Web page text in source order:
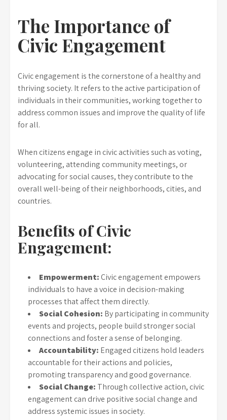
The Importance of
Civic Engagement
Civic engagement is the cornerstone of a healthy and
thriving society. It refers to the active participation of
individuals in their communities, working together to
address common issues and improve the quality of life
for all.
When citizens engage in civic activities such as voting,
volunteering, attending community meetings, or
advocating for social causes, they contribute to the
overall well-being of their neighborhoods, cities, and
countries.
Benefits of Civic
Engagement:
Empowerment:Civic engagement empowers
individuals to have a voice in decision-making
processes that affect them directly.
Social Cohesion: By participating in community
events and projects, people build stronger social
connections and foster a sense of belonging.
Accountability: Engaged citizens hold leaders
accountable for their actions and policies,
promoting transparency and good governance.
Social Change: Through collective action, civic
engagement can drive positive social change and
address systemic issues in society.